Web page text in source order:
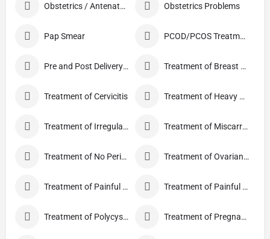
Obstetrics / Antenatal Care Obstetrics Problems
Pap Smear PCOD/PCOS Treatment
Pre and Post Delivery Care Treatment of Breast Pain
Treatment of Cervicitis Treatment of Heavy Periods
Treatment of Irregular Periods Treatment of Miscarriage
Treatment of No Periods Treatment of Ovarian Cysts
Treatment of Painful Periods Treatment of Painful Sexual Intercourse
Treatment of Polycystic Ovary Syndrome Treatment of Pregnancy and related Disorder